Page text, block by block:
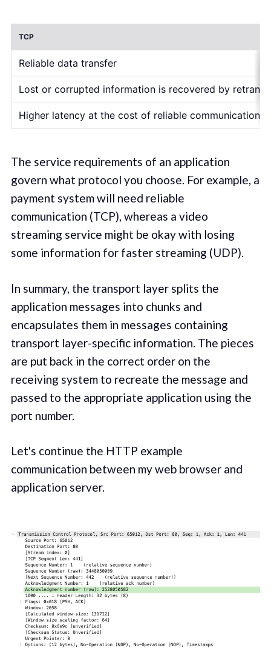
TCP
Reliable data transfer
Lost or corrupted information is recovered by
Higher latency at the cost of reliable communication
The service requirements of an application
govern what protocol you choose. For example, a
payment system will need reliable
communication (TCP), whereas a video
streaming service might be okay with losing
some information for faster streaming (UDP).
In summary, the transport layer splits the
application messages into chunks and
encapsulates them in messages containing
transport layer-specific information. The pieces
are put back in the correct order on the
receiving system to recreate the message and
passed to the appropriate application using the
port number.
Let's continue the HTTP example
communication between my web browser and
application server.